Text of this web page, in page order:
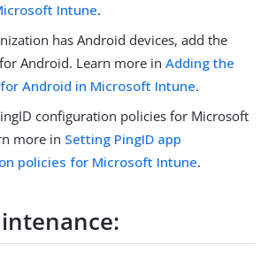
Intune.
has Android devices, add the
Android. Learn more in Adding the
for Android in Microsoft Intune.
configuration policies for Microsoft
more in Setting PingID app
policies for Microsoft Intune.